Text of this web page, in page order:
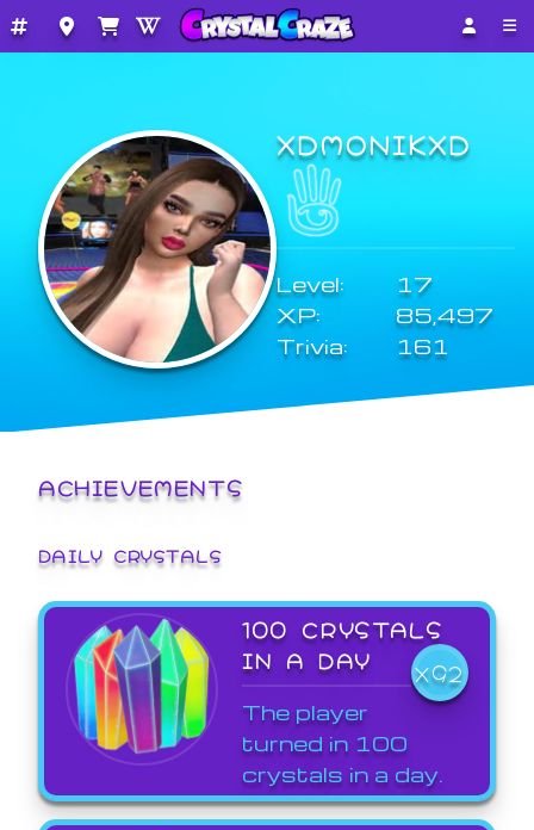
XDMONIKXD
Level:
17
XP:
85,497
Trivia:
161
ACHIEVEMENTS
DAILY CRYSTALS
100 CRYSTALS
IN A DAY
X92
The player
turned in 100
crystals in a day.